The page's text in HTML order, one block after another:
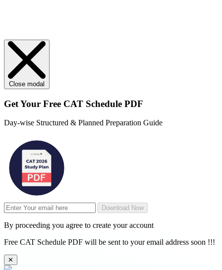
Close modal
Get Your Free CAT Schedule PDF
Day-wise Structured & Planned Preparation Guide
Download Now
By proceeding you agree to create your account
Free CAT Schedule PDF will be sent to your email address soon !!!
✕